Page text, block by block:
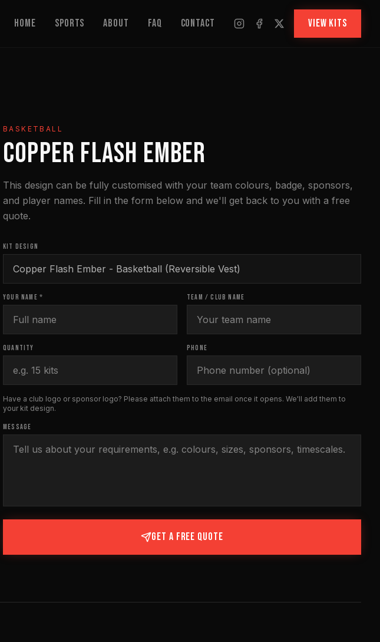
Home Sports About FAQ Contact VIEW KITS
BASKETBALL
COPPER FLASH EMBER
This design can be fully customised with your team colours, badge, sponsors,
and player names. Fill in the form below and we'll get back to you with a free
quote.
KIT DESIGN
YOUR NAME * TEAM / CLUB NAME
QUANTITY PHONE
Have a club logo or sponsor logo? Please attach them to the email once it opens. We'll add them to
your kit design.
MESSAGE
GET A FREE QUOTE